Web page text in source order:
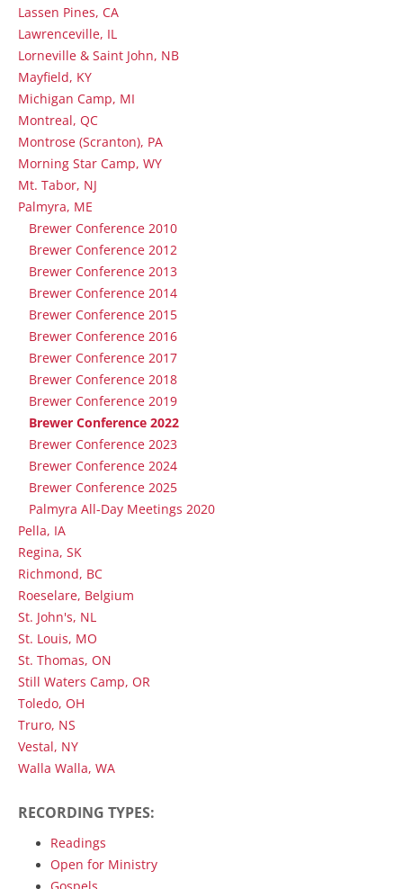
Lassen Pines, CA
Lawrenceville, IL
Lorneville & Saint John, NB
Mayfield, KY
Michigan Camp, MI
Montreal, QC
Montrose (Scranton), PA
Morning Star Camp, WY
Mt. Tabor, NJ
Palmyra, ME
Brewer Conference 2010
Brewer Conference 2012
Brewer Conference 2013
Brewer Conference 2014
Brewer Conference 2015
Brewer Conference 2016
Brewer Conference 2017
Brewer Conference 2018
Brewer Conference 2019
Brewer Conference 2022
Brewer Conference 2023
Brewer Conference 2024
Brewer Conference 2025
Palmyra All-Day Meetings 2020
Pella, IA
Regina, SK
Richmond, BC
Roeselare, Belgium
St. John's, NL
St. Louis, MO
St. Thomas, ON
Still Waters Camp, OR
Toledo, OH
Truro, NS
Vestal, NY
Walla Walla, WA
RECORDING TYPES:
Readings
Open for Ministry